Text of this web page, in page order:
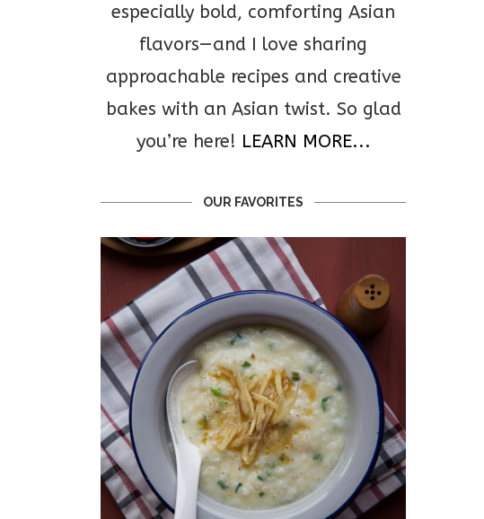
especially bold, comforting Asian
flavors—and I love sharing
approachable recipes and creative
bakes with an Asian twist. So glad
you’re here! LEARN MORE...
OUR FAVORITES